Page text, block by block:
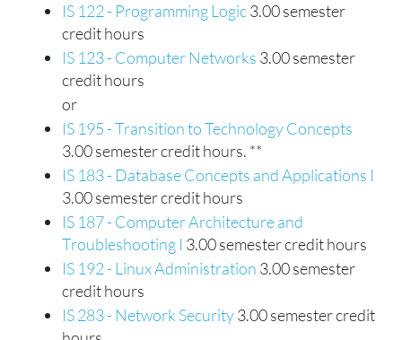
IS 122 - Programming Logic3.00 semester
credit hours
IS 123 - Computer Networks 3.00 semester
credit hours
or
IS 195 - Transition to Technology Concepts
3.00 semester credit hours. **
IS 183 - Database Concepts and Applications I
3.00 semester credit hours
IS 187 - Computer Architecture and
Troubleshooting I 3.00 semester credit hours
IS 192 - Linux Administration 3.00 semester
credit hours
IS 283 - Network Security3.00 semester credit